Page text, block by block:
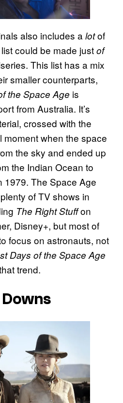
also includes a lotof
could be made justof
This list has a mix
smaller counterparts,
the Space Age is
from Australia. It’s
crossed with the
moment when the space
the sky and ended up
the Indian Ocean to
1979. The Space Age
of TV shows in
The Right Stuffon
Disney+, but most of
focus on astronauts, not
Days of the Space Age
trend.